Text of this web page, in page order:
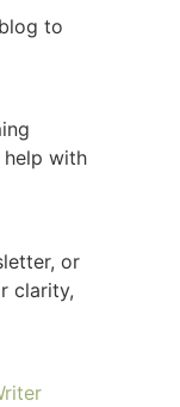
to
help with
or
clarity,